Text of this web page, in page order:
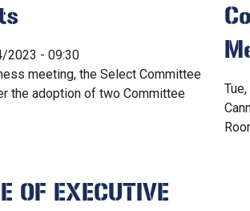
2023 - 09:30
meeting, the Select Committee
the adoption of two Committee
OF EXECUTIVE